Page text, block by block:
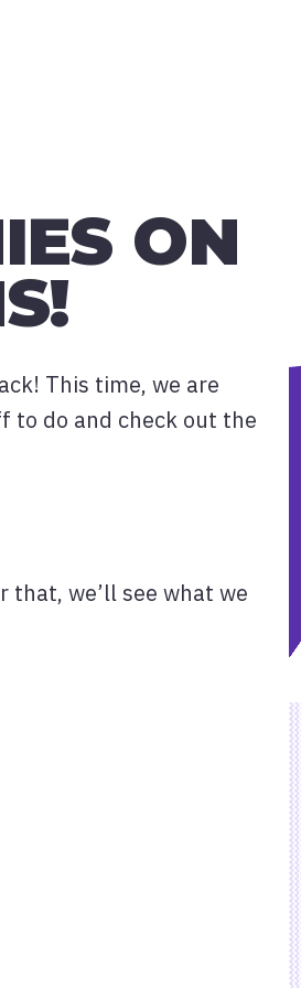
ON
This time, we are
to do and check out the
we’ll see what we